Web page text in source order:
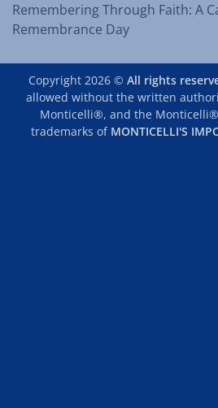
Remembering Through Faith: A
Remembrance Day
Copyright 2026 © All rights
allowed without the written
Monticelli®, and the
trademarks of MONTICELLI'S